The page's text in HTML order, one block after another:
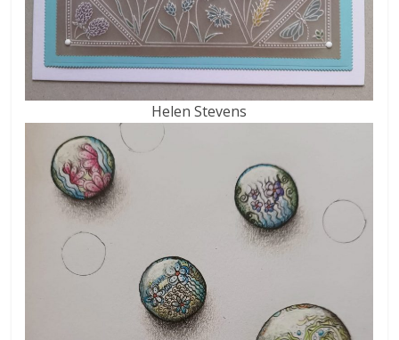
Helen Stevens